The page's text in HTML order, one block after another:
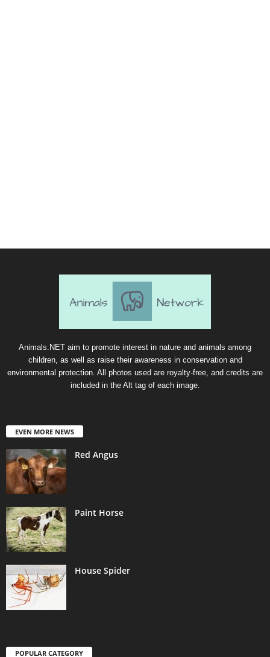
Animals.NET aim to promote interest in nature and animals among
children, as well as raise their awareness in conservation and
environmental protection. All photos used are royalty-free, and credits are
included in the Alt tag of each image.
EVEN MORE NEWS
Red Angus
Paint Horse
House Spider
POPULAR CATEGORY